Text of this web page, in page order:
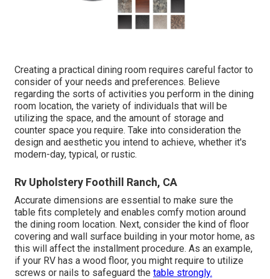
Creating a practical dining room requires careful factor to
consider of your needs and preferences. Believe
regarding the sorts of activities you perform in the dining
room location, the variety of individuals that will be
utilizing the space, and the amount of storage and
counter space you require. Take into consideration the
design and aesthetic you intend to achieve, whether it's
modern-day, typical, or rustic.
Rv Upholstery Foothill Ranch, CA
Accurate dimensions are essential to make sure the
table fits completely and enables comfy motion around
the dining room location. Next, consider the kind of floor
covering and wall surface building in your motor home, as
this will affect the installment procedure. As an example,
if your RV has a wood floor, you might require to utilize
screws or nails to safeguard the table strongly.